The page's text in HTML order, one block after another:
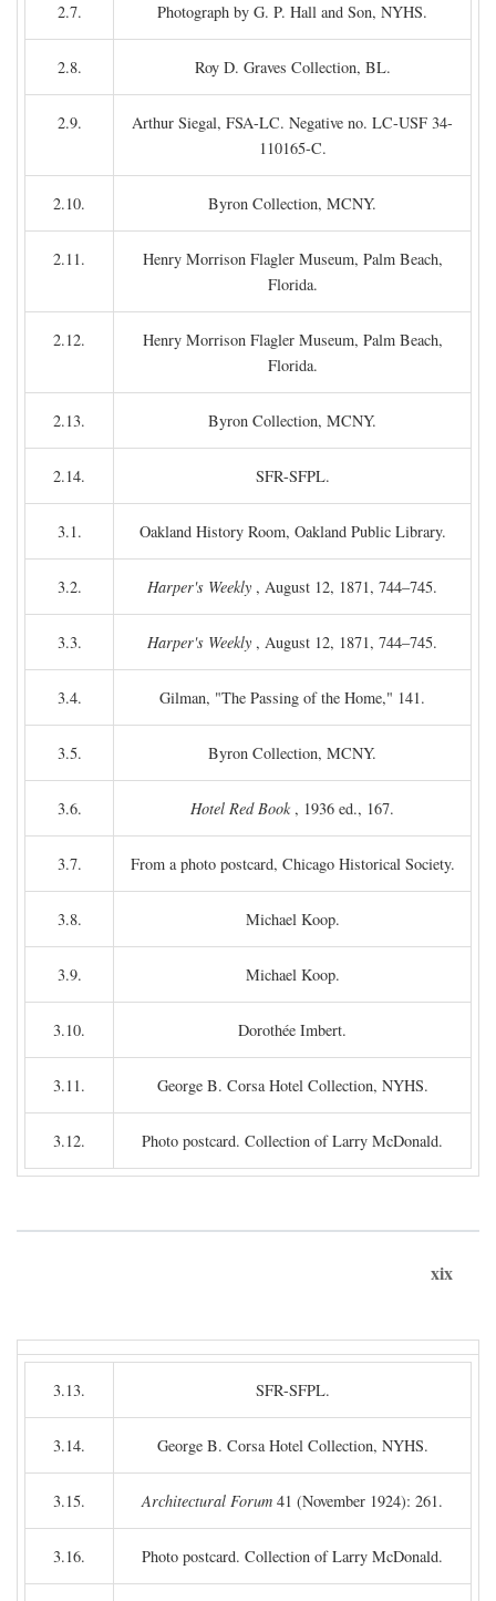
2.7. Photograph by G. P. Hall and Son, NYHS.
2.8. Roy D. Graves Collection, BL.
2.9.
Arthur Siegal, FSA-LC. Negative no. LC-USF 34-
110165-C.
2.10. Byron Collection, MCNY.
2.11.
Henry Morrison Flagler Museum, Palm Beach,
Florida.
2.12.
Henry Morrison Flagler Museum, Palm Beach,
Florida.
2.13. Byron Collection, MCNY.
2.14. SFR-SFPL.
3.1. Oakland History Room, Oakland Public Library.
3.2. Harper's Weekly , August 12, 1871, 744–745.
3.3. Harper's Weekly , August 12, 1871, 744–745.
3.4. Gilman, "The Passing of the Home," 141.
3.5. Byron Collection, MCNY.
3.6. Hotel Red Book, 1936 ed., 167.
3.7. From a photo postcard, Chicago Historical Society.
3.8. Michael Koop.
3.9. Michael Koop.
3.10. Dorothée Imbert.
3.11. George B. Corsa Hotel Collection, NYHS.
3.12. Photo postcard. Collection of Larry McDonald.
xix
3.13. SFR-SFPL.
3.14. George B. Corsa Hotel Collection, NYHS.
3.15. Architectural Forum 41 (November 1924): 261.
3.16. Photo postcard. Collection of Larry McDonald.